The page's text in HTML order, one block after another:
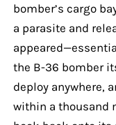
bomber’s cargo
a parasite and
the B-36 bomber
deploy anywhere,
within a thousand